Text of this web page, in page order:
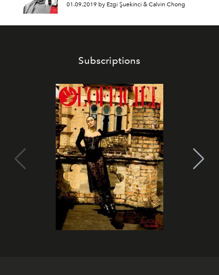
01.09.2019 by Ezgi Şuekinci & Calvin Chong
Subscriptions